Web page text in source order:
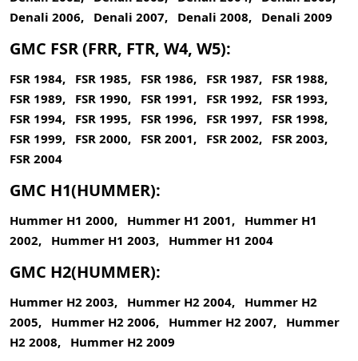
Denali 2006, Denali 2007, Denali 2008, Denali 2009
GMC FSR (FRR, FTR, W4, W5):
FSR 1984, FSR 1985, FSR 1986, FSR 1987, FSR 1988,
FSR 1989, FSR 1990, FSR 1991, FSR 1992, FSR 1993,
FSR 1994, FSR 1995, FSR 1996, FSR 1997, FSR 1998,
FSR 1999, FSR 2000, FSR 2001, FSR 2002, FSR 2003,
FSR 2004
GMC H1(HUMMER):
Hummer H1 2000, Hummer H1 2001, Hummer H1
2002, Hummer H1 2003, Hummer H1 2004
GMC H2(HUMMER):
Hummer H2 2003, Hummer H2 2004, Hummer H2
2005, Hummer H2 2006, Hummer H2 2007, Hummer
H2 2008, Hummer H2 2009